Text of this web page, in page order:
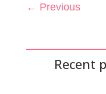
← Previous
Recent